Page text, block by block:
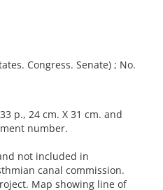
Congress. Senate) ; No.
p., 24 cm. X 31 cm. and
number.
not included in
canal commission.
Map showing line of